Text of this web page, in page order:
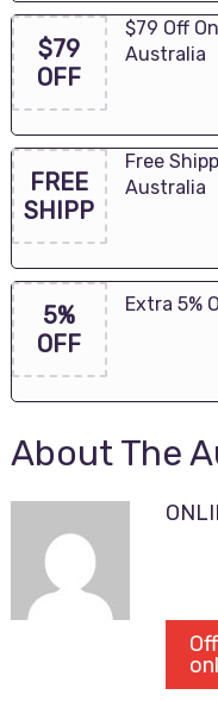
$79
OFF
$79 Off
Australia
FREE
SHIPP
Free
Australia
5%
OFF
Extra 5%
About The